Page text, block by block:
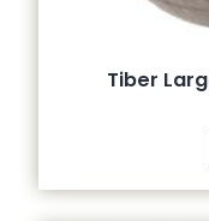
Tiber